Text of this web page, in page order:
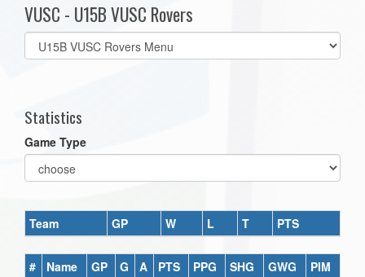
VUSC - U15B VUSC Rovers
Select
list(select
Statistics
Game Type
Team GP W L T PTS
# Name GP G A PTS PPG SHG GWG PIM